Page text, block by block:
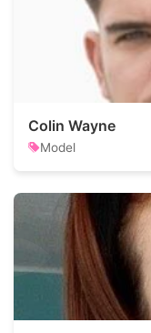
Colin Wayne
Model